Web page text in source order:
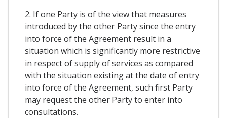
2. If one Party is of the view that measures
introduced by the other Party since the entry
into force of the Agreement result in a
situation which is significantly more restrictive
in respect of supply of services as compared
with the situation existing at the date of entry
into force of the Agreement, such first Party
may request the other Party to enter into
consultations.